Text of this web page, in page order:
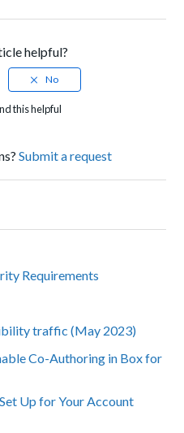
helpful?
this helpful
Submit a request
Requirements
traffic (May 2023)
Co-Authoring in Box for
Up for Your Account